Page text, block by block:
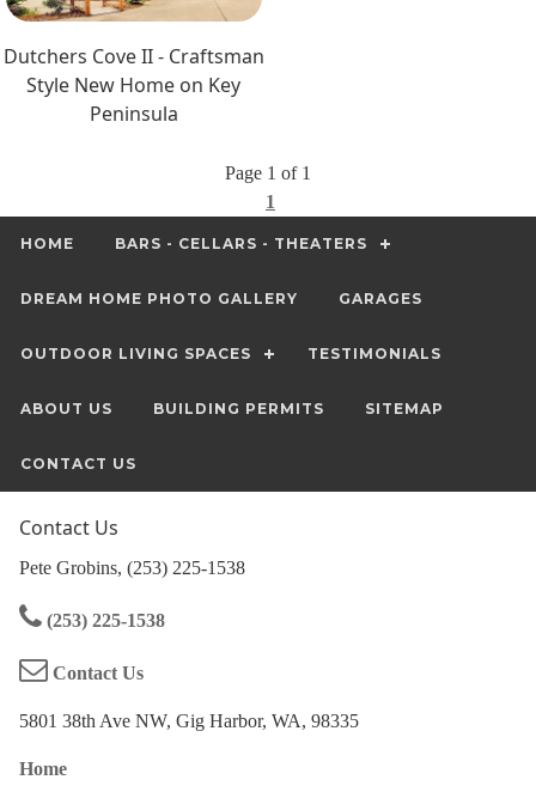
Dutchers Cove II - Craftsman
Style New Home on Key
Peninsula
Page 1 of 1
1
HOME BARS - CELLARS - THEATERS
DREAM HOME PHOTO GALLERY GARAGES
OUTDOOR LIVING SPACES TESTIMONIALS
ABOUT US BUILDING PERMITS SITEMAP
CONTACT US
Contact Us
Pete Grobins, (253) 225-1538
(253) 225-1538
Contact Us
5801 38th Ave NW, Gig Harbor, WA, 98335
Home